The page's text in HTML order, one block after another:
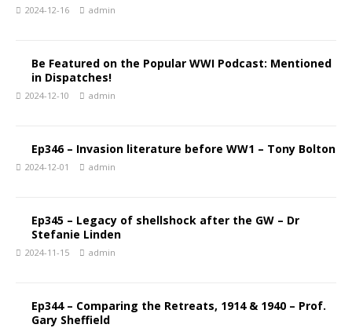
2024-12-16 admin
Be Featured on the Popular WWI Podcast: Mentioned
in Dispatches!
2024-12-10 admin
Ep346 – Invasion literature before WW1 – Tony Bolton
2024-12-01 admin
Ep345 – Legacy of shellshock after the GW – Dr
Stefanie Linden
2024-11-15 admin
Ep344 – Comparing the Retreats, 1914 & 1940 – Prof.
Gary Sheffield